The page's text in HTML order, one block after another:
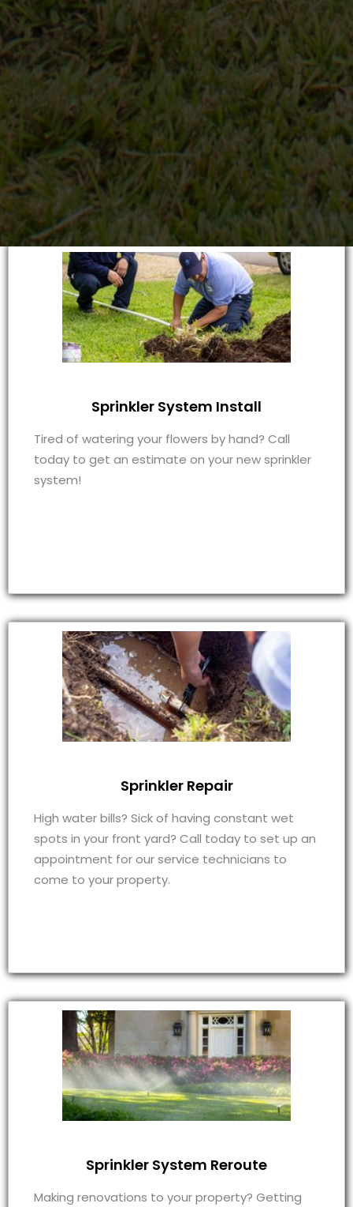
Sprinkler System Install
Tired of watering your flowers by hand? Call
today to get an estimate on your new sprinkler
system!
Sprinkler Repair
High water bills? Sick of having constant wet
spots in your front yard? Call today to set up an
appointment for our service technicians to
come to your property.
Sprinkler System Reroute
Making renovations to your property? Getting